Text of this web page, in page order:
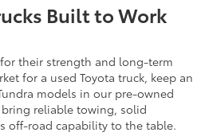
Built to Work
their strength and long-term
for a used Toyota truck, keep an
models in our pre-owned
reliable towing, solid
off-road capability to the table.